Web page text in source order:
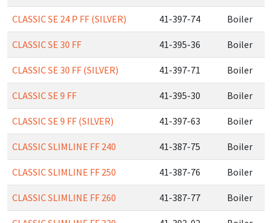
CLASSIC SE 24 P FF (SILVER) 41-397-74 Boiler
CLASSIC SE 30 FF 41-395-36 Boiler
CLASSIC SE 30 FF (SILVER) 41-397-71 Boiler
CLASSIC SE 9 FF 41-395-30 Boiler
CLASSIC SE 9 FF (SILVER) 41-397-63 Boiler
CLASSIC SLIMLINE FF 240 41-387-75 Boiler
CLASSIC SLIMLINE FF 250 41-387-76 Boiler
CLASSIC SLIMLINE FF 260 41-387-77 Boiler